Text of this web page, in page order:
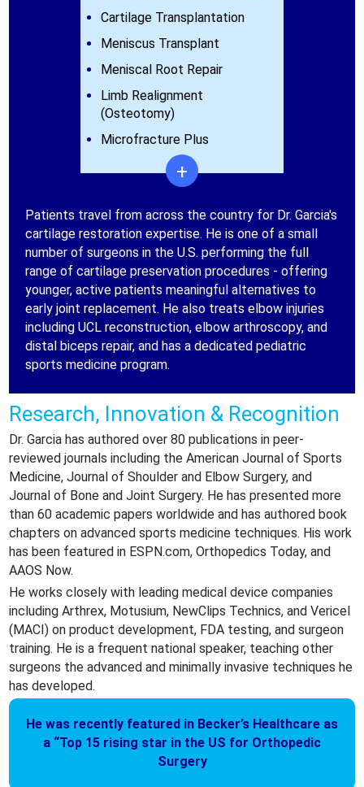
Cartilage Transplantation
Meniscus Transplant
Meniscal Root Repair
Limb Realignment
(Osteotomy)
Microfracture Plus
+
Patients travel from across the country for Dr. Garcia's
cartilage restoration expertise. He is one of a small
number of surgeons in the U.S. performing the full
range of cartilage preservation procedures - offering
younger, active patients meaningful alternatives to
early joint replacement. He also treats elbow injuries
including UCL reconstruction, elbow arthroscopy, and
distal biceps repair, and has a dedicated pediatric
sports medicine program.
Research, Innovation & Recognition
Dr. Garcia has authored over 80 publications in peer-
reviewed journals including the American Journal of Sports
Medicine, Journal of Shoulder and Elbow Surgery, and
Journal of Bone and Joint Surgery. He has presented more
than 60 academic papers worldwide and has authored book
chapters on advanced sports medicine techniques. His work
has been featured in ESPN.com, Orthopedics Today, and
AAOS Now.
He works closely with leading medical device companies
including Arthrex, Motusium, NewClips Technics, and Vericel
(MACI) on product development, FDA testing, and surgeon
training. He is a frequent national speaker, teaching other
surgeons the advanced and minimally invasive techniques he
has developed.
He was recently featured in Becker’s Healthcare as
a “Top 15 rising star in the US for Orthopedic
Surgery